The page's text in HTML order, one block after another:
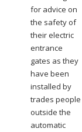
for advice on
the safety of
their electric
entrance
gates as they
have been
installed by
trades people
outside the
automatic